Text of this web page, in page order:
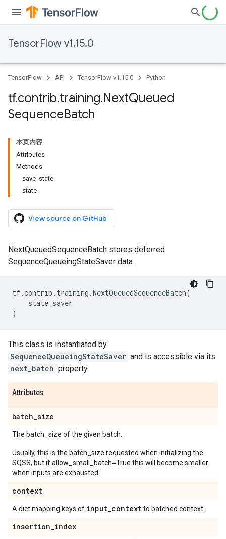
TensorFlow v1.15.0
TensorFlow API TensorFlow v1.15.0 Python
tf.contrib.training.NextQueued
SequenceBatch
本页内容
Attributes
Methods
save_state
state
View source on GitHub
NextQueuedSequenceBatch stores deferred
SequenceQueueingStateSaver data.
tf.contrib . training .NextQueuedSequenceBatch(
state_saver
)
This class is instantiated by
SequenceQueueingStateSaver and is accessible via its
next_batch property.
Attributes
batch_size
The batch_size of the given batch.
Usually, this is the batch_size requested when initializing the
SQSS, but if allow_small_batch=True this will become smaller
when inputs are exhausted.
context
A dict mapping keys of input_contextto batched context.
insertion_index